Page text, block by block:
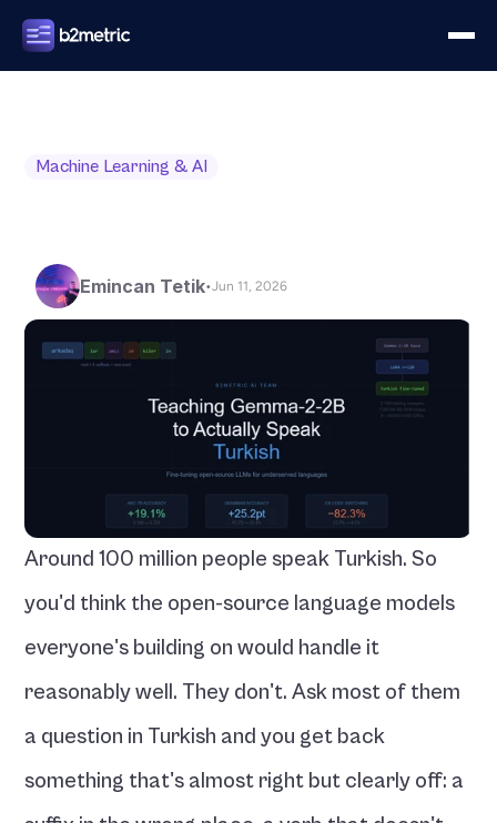
Machine Learning & AI
Emincan Tetik•Jun 11, 2026
Around 100 million people speak Turkish. So
you'd think the open-source language models
everyone's building on would handle it
reasonably well. They don't. Ask most of them
a question in Turkish and you get back
something that's almost right but clearly off: a